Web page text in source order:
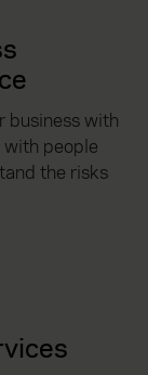
business with
people
the risks